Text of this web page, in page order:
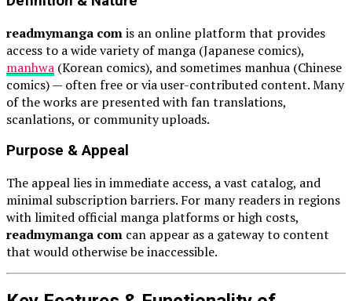
readmymanga comis an online platform that provides
access to a wide variety of manga (Japanese comics),
manhwa (Korean comics), and sometimes manhua (Chinese
comics) — often free or via user-contributed content. Many
of the works are presented with fan translations,
scanlations, or community uploads.
Purpose & Appeal
The appeal lies in immediate access, a vast catalog, and
minimal subscription barriers. For many readers in regions
with limited official manga platforms or high costs,
readmymanga com can appear as a gateway to content
that would otherwise be inaccessible.